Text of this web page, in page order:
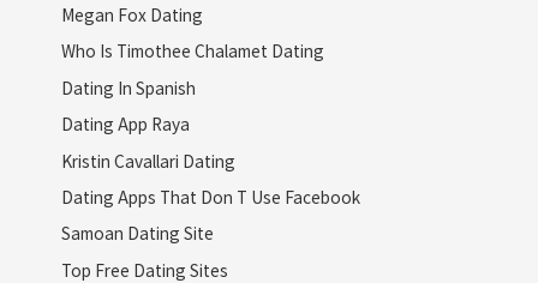
Megan Fox Dating
Who Is Timothee Chalamet Dating
Dating In Spanish
Dating App Raya
Kristin Cavallari Dating
Dating Apps That Don T Use Facebook
Samoan Dating Site
Top Free Dating Sites